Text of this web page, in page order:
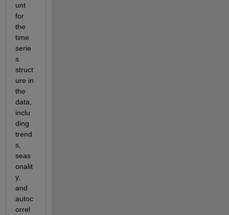
unt
for
the
time
serie
s
struct
ure in
the
data,
inclu
ding
trend
s,
seas
onalit
y,
and
autoc
orrel